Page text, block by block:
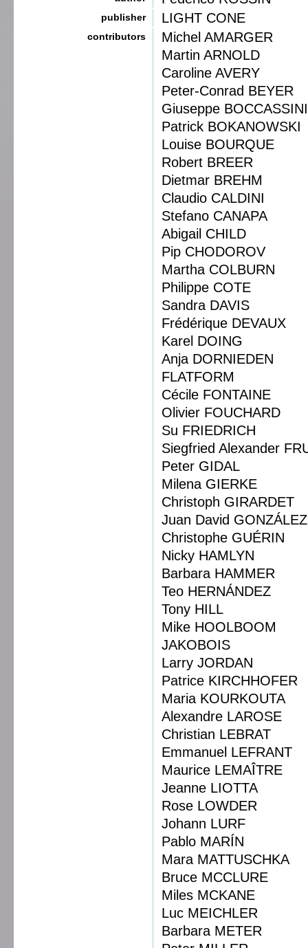
publisher LIGHT CONE
contributors
Michel AMARGER
Martin ARNOLD
Caroline AVERY
Peter-Conrad BEYER
Giuseppe BOCCASSINI
Patrick BOKANOWSKI
Louise BOURQUE
Robert BREER
Dietmar BREHM
Claudio CALDINI
Stefano CANAPA
Abigail CHILD
Pip CHODOROV
Martha COLBURN
Philippe COTE
Sandra DAVIS
Frédérique DEVAUX
Karel DOING
Anja DORNIEDEN
FLATFORM
Cécile FONTAINE
Olivier FOUCHARD
Su FRIEDRICH
Siegfried Alexander
Peter GIDAL
Milena GIERKE
Christoph GIRARDET
Juan David
Christophe GUÉRIN
Nicky HAMLYN
Barbara HAMMER
Teo HERNÁNDEZ
Tony HILL
Mike HOOLBOOM
JAKOBOIS
Larry JORDAN
Patrice KIRCHHOFER
Maria KOURKOUTA
Alexandre LAROSE
Christian LEBRAT
Emmanuel LEFRANT
Maurice LEMAÎTRE
Jeanne LIOTTA
Rose LOWDER
Johann LURF
Pablo MARÍN
Mara MATTUSCHKA
Bruce MCCLURE
Miles MCKANE
Luc MEICHLER
Barbara METER